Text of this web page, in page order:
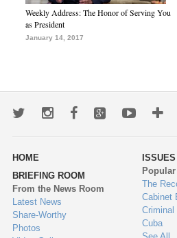
Weekly Address: The Honor of Serving You
as President
January 14, 2017